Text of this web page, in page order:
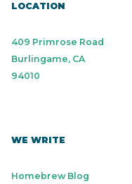
LOCATION
409 Primrose Road
Burlingame, CA
94010
WE WRITE
Homebrew Blog